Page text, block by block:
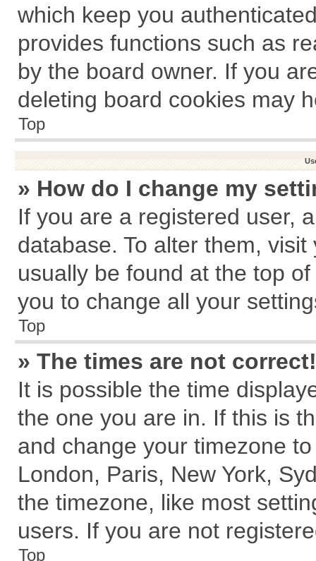
which keep you
provides functions such as
by the board owner. If you
deleting board cookies may
Top
» How do I change my
If you are a registered user,
database. To alter them,
usually be found at the top
you to change all your
Top
» The times are not correct!
It is possible the time
the one you are in. If this is
and change your timezone
London, Paris, New York,
the timezone, like most
users. If you are not
Top